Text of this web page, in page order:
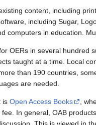
content, including
including Sugar,
computers in education.
OERs in several hundred
taught at a time. Local
than 190 countries,
are needed.
is Open Access Books
,
In general, OAB
This is viewed in